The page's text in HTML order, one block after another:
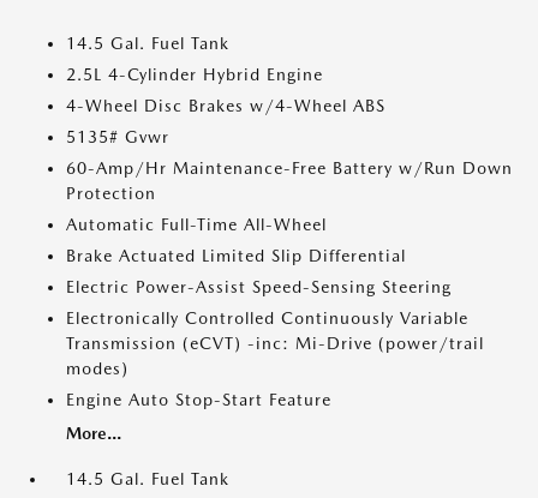
14.5 Gal. Fuel Tank
2.5L 4-Cylinder Hybrid Engine
4-Wheel Disc Brakes w/4-Wheel ABS
5135# Gvwr
60-Amp/Hr Maintenance-Free Battery w/Run Down
Protection
Automatic Full-Time All-Wheel
Brake Actuated Limited Slip Differential
Electric Power-Assist Speed-Sensing Steering
Electronically Controlled Continuously Variable
Transmission (eCVT) -inc: Mi-Drive (power/trail
modes)
Engine Auto Stop-Start Feature
More...
14.5 Gal. Fuel Tank